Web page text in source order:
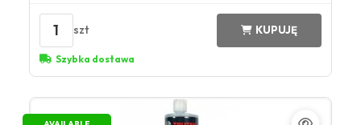
1 szt KUPUJĘ
Szybka dostawa